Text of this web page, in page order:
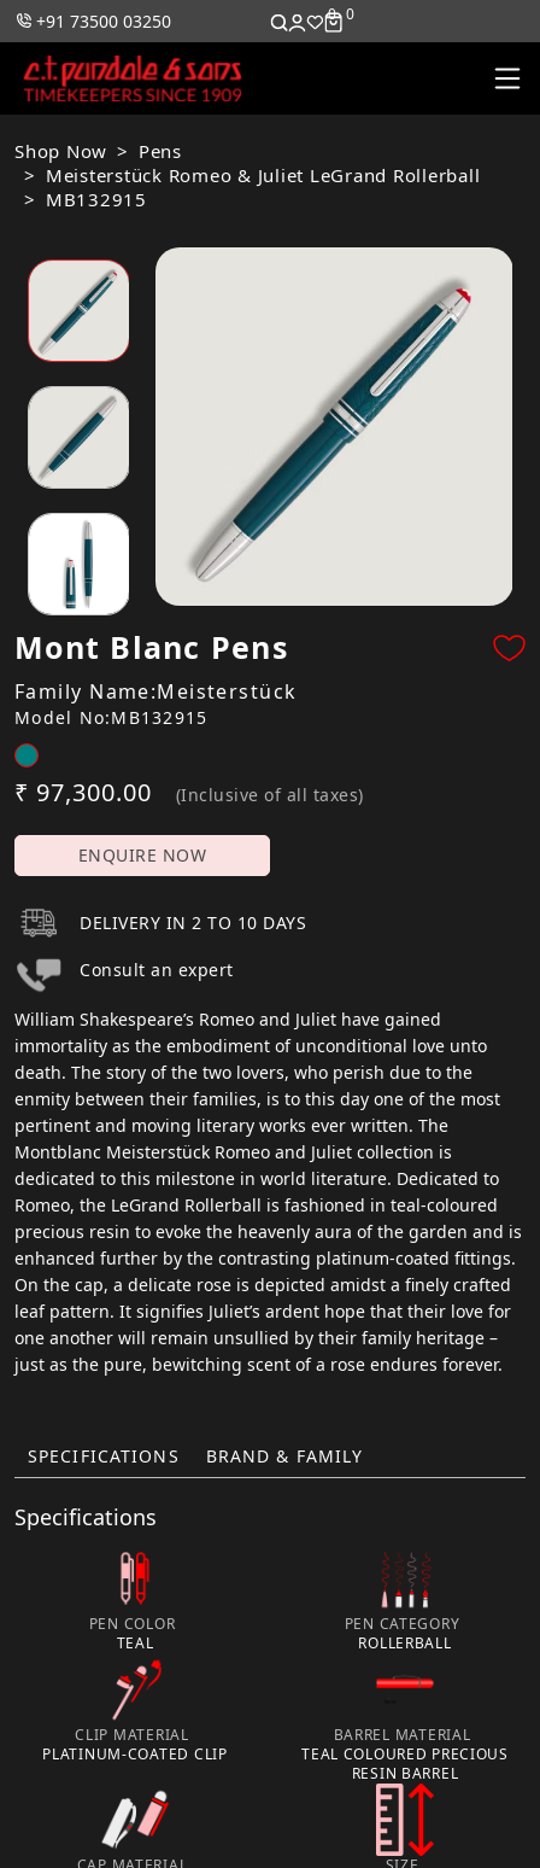
+91 73500 03250 0 0
Shop Now
Pens
Meisterstück Romeo & Juliet LeGrand Rollerball
MB132915
Mont Blanc Pens
Family Name:Meisterstück
Model No:MB132915
₹ 97,300.00 (Inclusive of all taxes)
ENQUIRE NOW
DELIVERY IN 2 TO 10 DAYS
Consult an expert
William Shakespeare’s Romeo and Juliet have gained
immortality as the embodiment of unconditional love unto
death. The story of the two lovers, who perish due to the
enmity between their families, is to this day one of the most
pertinent and moving literary works ever written. The
Montblanc Meisterstück Romeo and Juliet collection is
dedicated to this milestone in world literature. Dedicated to
Romeo, the LeGrand Rollerball is fashioned in teal-coloured
precious resin to evoke the heavenly aura of the garden and is
enhanced further by the contrasting platinum-coated fittings.
On the cap, a delicate rose is depicted amidst a finely crafted
leaf pattern. It signifies Juliet’s ardent hope that their love for
one another will remain unsullied by their family heritage –
just as the pure, bewitching scent of a rose endures forever.
SPECIFICATIONS BRAND & FAMILY
Specifications
PEN COLOR
TEAL
PEN CATEGORY
ROLLERBALL
CLIP MATERIAL
PLATINUM-COATED CLIP
BARREL MATERIAL
TEAL COLOURED PRECIOUS
RESIN BARREL